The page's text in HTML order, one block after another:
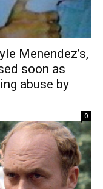
Menendez’s,
soon as
abuse by
0